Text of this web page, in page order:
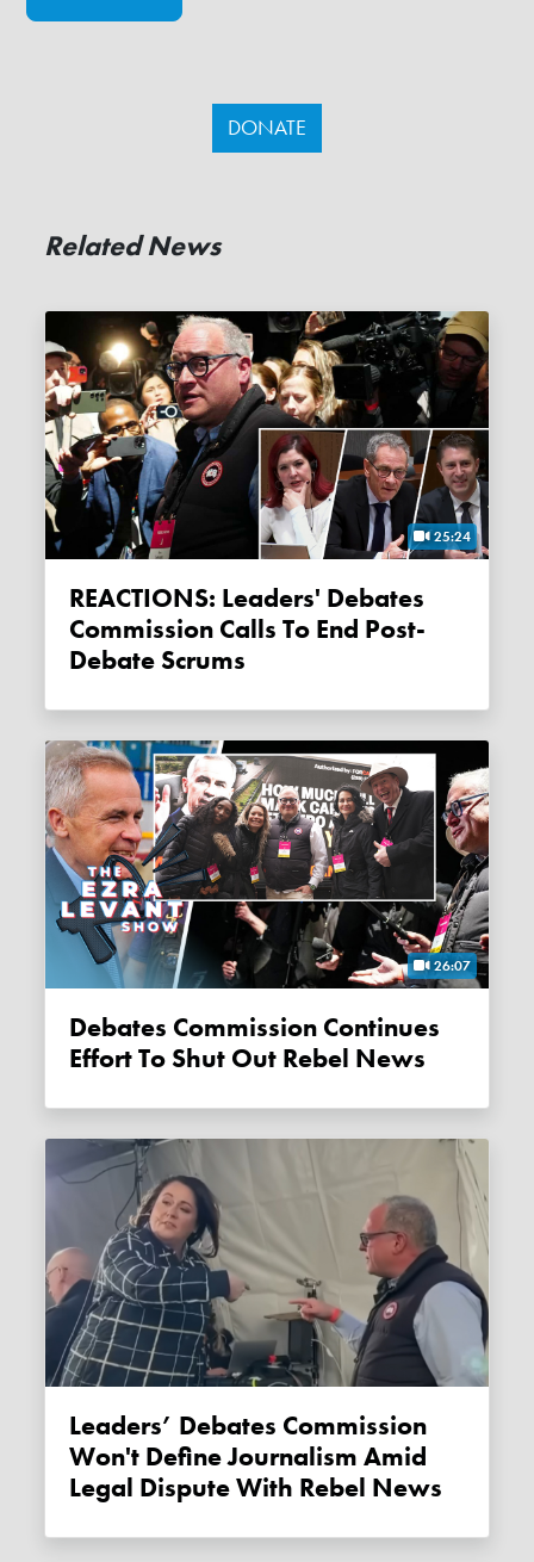
DONATE
Related News
25:24
REACTIONS: Leaders' Debates
Commission Calls To End Post-
Debate Scrums
26:07
Debates Commission Continues
Effort To Shut Out Rebel News
Leaders’ Debates Commission
Won't Define Journalism Amid
Legal Dispute With Rebel News